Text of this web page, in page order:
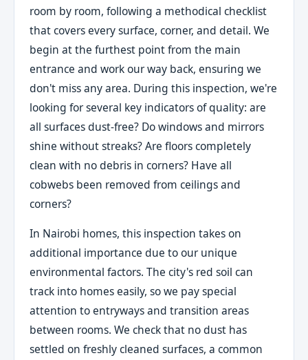
room by room, following a methodical checklist
that covers every surface, corner, and detail. We
begin at the furthest point from the main
entrance and work our way back, ensuring we
don't miss any area. During this inspection, we're
looking for several key indicators of quality: are
all surfaces dust-free? Do windows and mirrors
shine without streaks? Are floors completely
clean with no debris in corners? Have all
cobwebs been removed from ceilings and
corners?
In Nairobi homes, this inspection takes on
additional importance due to our unique
environmental factors. The city's red soil can
track into homes easily, so we pay special
attention to entryways and transition areas
between rooms. We check that no dust has
settled on freshly cleaned surfaces, a common